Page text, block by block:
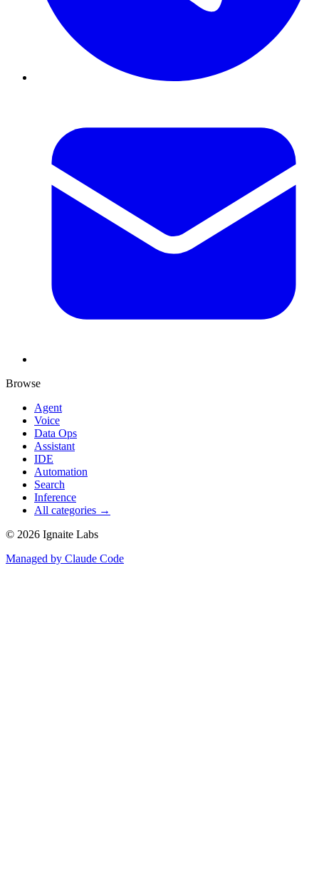
Browse
Agent
Voice
Data Ops
Assistant
IDE
Automation
Search
Inference
All categories →
© 2026 Ignaite Labs
Managed by Claude Code